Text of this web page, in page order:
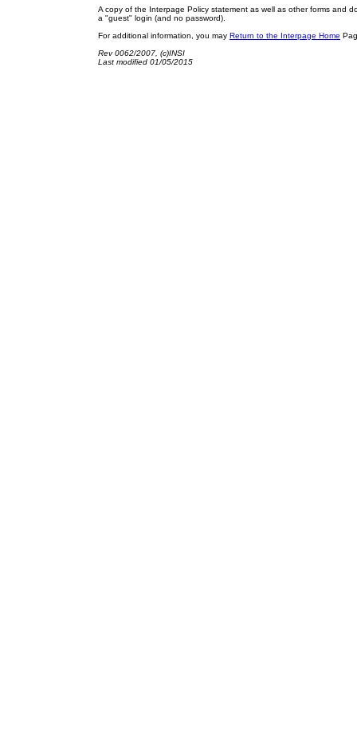
A copy of the Interpage Policy statement as well as other forms and
a "guest" login (and no password).
For additional information, you may Return to the Interpage Home
Rev 0062/2007, (c)INSI
Last modified 01/05/2015